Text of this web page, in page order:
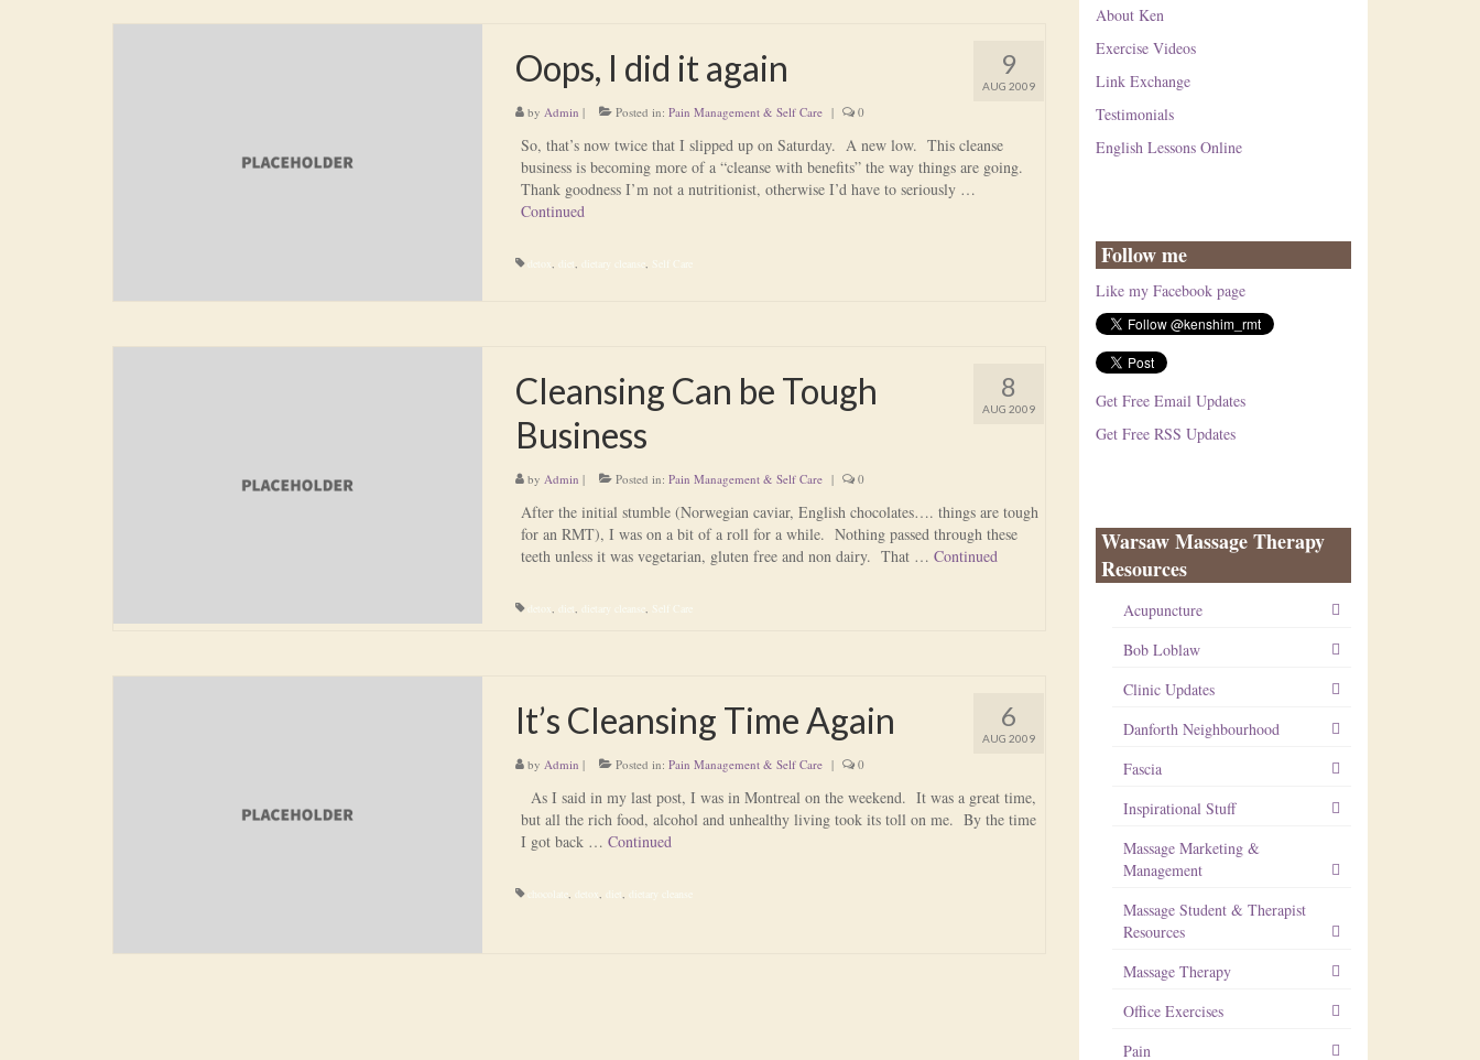
9
AUG 2009
Oops, I did it again
by Admin | Posted in: Pain Management & Self Care | 0
So, that’s now twice that I slipped up on Saturday. A new low. This cleanse
business is becoming more of a “cleanse with benefits” the way things are going.
Thank goodness I’m not a nutritionist, otherwise I’d have to seriously …
Continued
detox, diet , dietary cleanse, Self Care
8
AUG 2009
Cleansing Can be Tough
Business
by Admin | Posted in: Pain Management & Self Care | 0
After the initial stumble (Norwegian caviar, English chocolates…. things are tough
for an RMT), I was on a bit of a roll for a while. Nothing passed through these
teeth unless it was vegetarian, gluten free and non dairy. That … Continued
detox, diet , dietary cleanse, Self Care
6
AUG 2009
It’s Cleansing Time Again
by Admin | Posted in: Pain Management & Self Care | 0
As I said in my last post, I was in Montreal on the weekend. It was a great time,
but all the rich food, alcohol and unhealthy living took its toll on me. By the time
I got back … Continued
chocolate, detox, diet , dietary cleanse
About Ken
Exercise Videos
Link Exchange
Testimonials
English Lessons Online
Follow me
Like my Facebook page
Get Free Email Updates
Get Free RSS Updates
Warsaw Massage Therapy
Resources
Acupuncture
Bob Loblaw
Clinic Updates
Danforth Neighbourhood
Fascia
Inspirational Stuff
Massage Marketing &
Management
Massage Student & Therapist
Resources
Massage Therapy
Office Exercises
Pain